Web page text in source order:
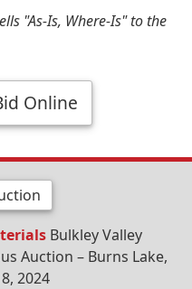
"As-Is, Where-Is" to the
Online
Bulkley Valley
Auction – Burns Lake,
2024